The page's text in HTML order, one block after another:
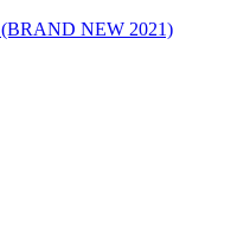
(BRAND NEW 2021)